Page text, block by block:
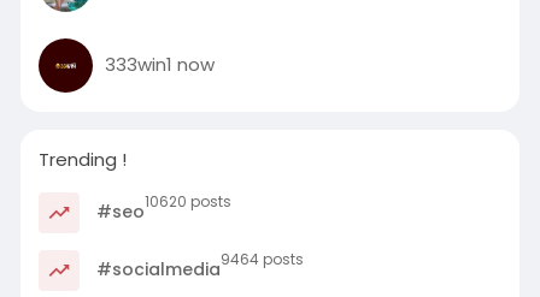
333win1 now
Trending !
#seo10620 posts
#socialmedia9464 posts